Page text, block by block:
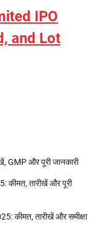
IPO
and Lot
GMP और पूरी जानकारी
तारीखें और पूरी
कीमत, तारीखें और समीक्षा